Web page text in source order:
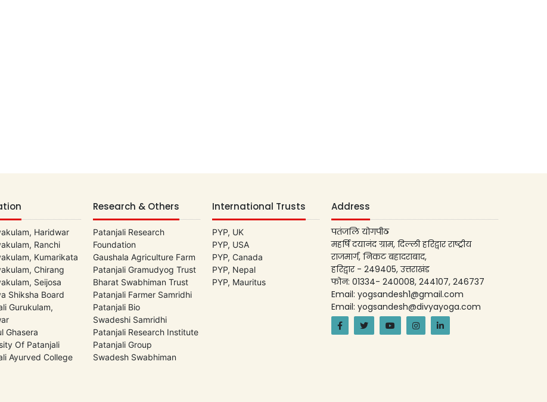
Haridwar
Ranchi
Kumarikata
Chirang
Seijosa
Shiksha Board
Gurukulam,
Ghasera
Of Patanjali
Ayurved College
Research & Others
Patanjali Research
Foundation
Gaushala Agriculture Farm
Patanjali Gramudyog Trust
Bharat Swabhiman Trust
Patanjali Farmer Samridhi
Patanjali Bio
Swadeshi Samridhi
Patanjali Research Institute
Patanjali Group
Swadesh Swabhiman
International Trusts
PYP, UK
PYP, USA
PYP, Canada
PYP, Nepal
PYP, Mauritus
Address
पतंजलि योगपीठ
महर्षि दयानंद ग्राम, दिल्ली हरिद्वार राष्ट्रीय
राजमार्ग, निकट बहादराबाद,
हरिद्वार - 249405, उत्तराखंड
फोन: 01334- 240008, 244107, 246737
Email: yogsandesh1@gmail.com
Email: yogsandesh@divyayoga.com